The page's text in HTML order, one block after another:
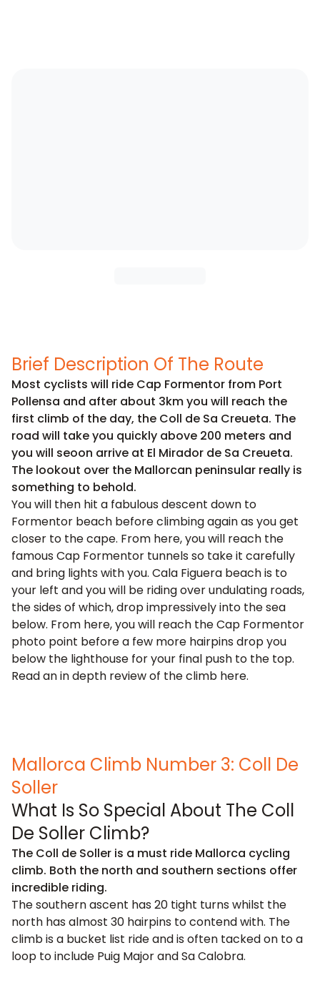
Brief Description Of The Route
Most cyclists will ride Cap Formentor from Port
Pollensa and after about 3km you will reach the
first climb of the day, the Coll de Sa Creueta. The
road will take you quickly above 200 meters and
you will seoon arrive at El Mirador de Sa Creueta.
The lookout over the Mallorcan peninsular really is
something to behold.
You will then hit a fabulous descent down to
Formentor beach before climbing again as you get
closer to the cape. From here, you will reach the
famous Cap Formentor tunnels so take it carefully
and bring lights with you. Cala Figuera beach is to
your left and you will be riding over undulating roads,
the sides of which, drop impressively into the sea
below. From here, you will reach the Cap Formentor
photo point before a few more hairpins drop you
below the lighthouse for your final push to the top.
Read an in depth review of the climb here.
Mallorca Climb Number 3: Coll De
Soller
What Is So Special About The Coll
De Soller Climb?
The Coll de Soller is a must ride Mallorca cycling
climb. Both the north and southern sections offer
incredible riding.
The southern ascent has 20 tight turns whilst the
north has almost 30 hairpins to contend with. The
climb is a bucket list ride and is often tacked on to a
loop to include Puig Major and Sa Calobra.